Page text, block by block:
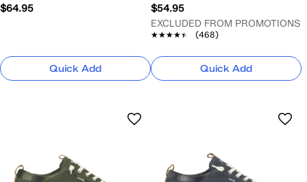
$64.95
Quick Add
$54.95
EXCLUDED FROM PROMOTIONS
★★★★★
★★★★★ (468)
Quick Add